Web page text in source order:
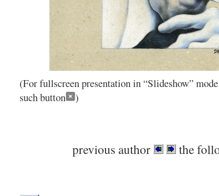
(For fullscreen presentation in “Slideshow”
such button
)
previous author the